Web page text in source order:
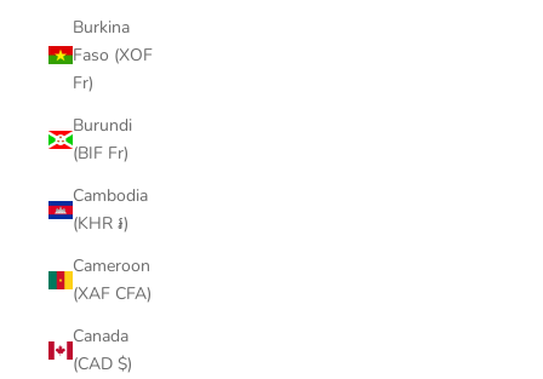
Burkina
Faso (XOF
Fr)
Burundi
(BIF Fr)
Cambodia
(KHR ៛)
Cameroon
(XAF CFA)
Canada
(CAD $)